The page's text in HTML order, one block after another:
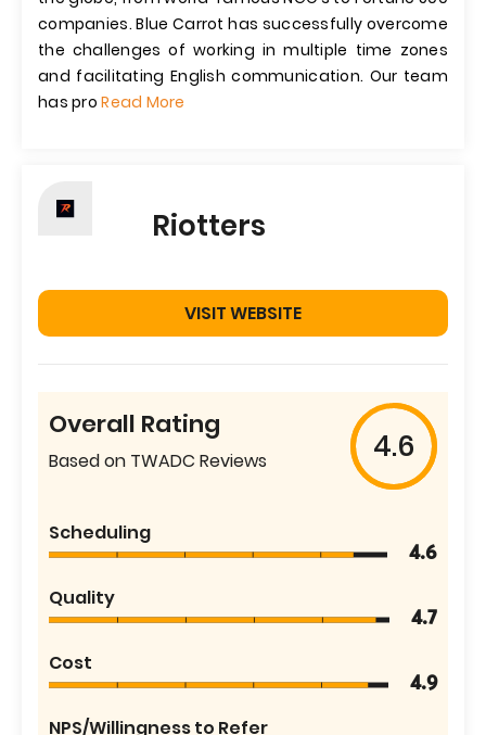
companies. Blue Carrot has successfully overcome
the challenges of working in multiple time zones
and facilitating English communication. Our team
has proRead More
Riotters
VISIT WEBSITE
Overall Rating
Based on TWADC Reviews 4.6
Scheduling
4.6
Quality
4.7
Cost
4.9
NPS/Willingness to Refer